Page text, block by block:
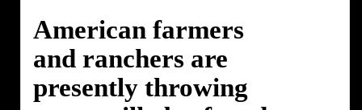
American farmers
and ranchers are
presently throwing